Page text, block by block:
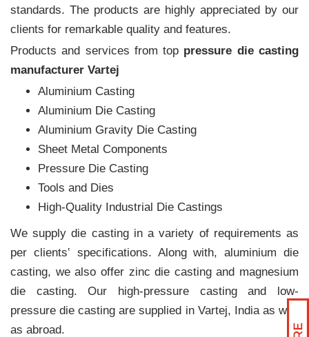
standards. The products are highly appreciated by our
clients for remarkable quality and features.
Products and services from top pressure die casting
manufacturer Vartej
Aluminium Casting
Aluminium Die Casting
Aluminium Gravity Die Casting
Sheet Metal Components
Pressure Die Casting
Tools and Dies
High-Quality Industrial Die Castings
We supply die casting in a variety of requirements as
per clients‛ specifications. Along with, aluminium die
casting, we also offer zinc die casting and magnesium
die casting. Our high-pressure casting and low-
pressure die casting are supplied in Vartej, India as well
as abroad.